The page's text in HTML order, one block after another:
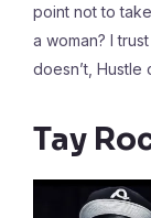
point not to
a woman? I
doesn’t,
Tay